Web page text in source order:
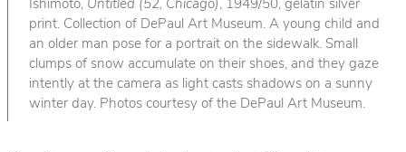
Ishimoto, Untitled (52, Chicago) , 1949/50, gelatin silver
print. Collection of DePaul Art Museum. A young child and
an older man pose for a portrait on the sidewalk. Small
clumps of snow accumulate on their shoes, and they gaze
intently at the camera as light casts shadows on a sunny
winter day. Photos courtesy of the DePaul Art Museum.